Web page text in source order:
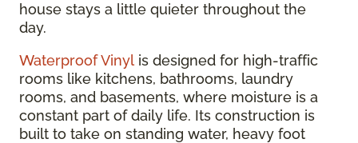
house stays a little quieter throughout the
day.
Waterproof Vinyl is designed for high-traffic
rooms like kitchens, bathrooms, laundry
rooms, and basements, where moisture is a
constant part of daily life. Its construction is
built to take on standing water, heavy foot